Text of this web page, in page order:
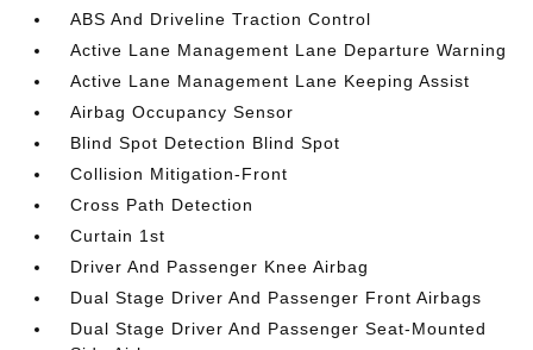
ABS And Driveline Traction Control
Active Lane Management Lane Departure Warning
Active Lane Management Lane Keeping Assist
Airbag Occupancy Sensor
Blind Spot Detection Blind Spot
Collision Mitigation-Front
Cross Path Detection
Curtain 1st
Driver And Passenger Knee Airbag
Dual Stage Driver And Passenger Front Airbags
Dual Stage Driver And Passenger Seat-Mounted